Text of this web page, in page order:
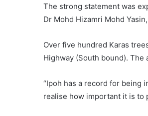
The strong statement was
Dr Mohd Hizamri Mohd
Over five hundred Karas
Highway (South bound).
“Ipoh has a record for being
realise how important it is to